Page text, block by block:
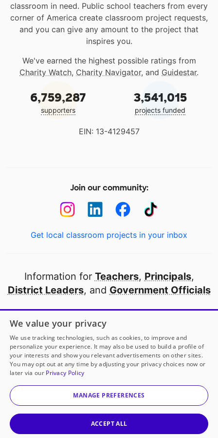
classroom in need. Public school teachers from every
corner of America create classroom project requests,
and you can give any amount to the project that
inspires you.
We've earned the highest possible ratings from
Charity Watch, Charity Navigator, and Guidestar.
6,759,287
supporters
3,541,015
projects funded
EIN: 13-4129457
Join our community:
Get local classroom projects in your inbox
Information for Teachers, Principals,
District Leaders, and Government Officials
Open to every public school in America
thanks to
our partners
Partner with DonorsChoose
© 2000-2026 DonorsChoose, a 501(c)(3) not-for-profit
corporation.
We value your privacy
We use tracking technologies, such as cookies, to improve and
personalize your experience. It may also be used to build a profile of
your interests and show you relevant advertisements on other sites.
You may opt out at any time by adjusting your privacy choices now or
later via our Privacy Policy
MANAGE PREFERENCES
ACCEPT ALL